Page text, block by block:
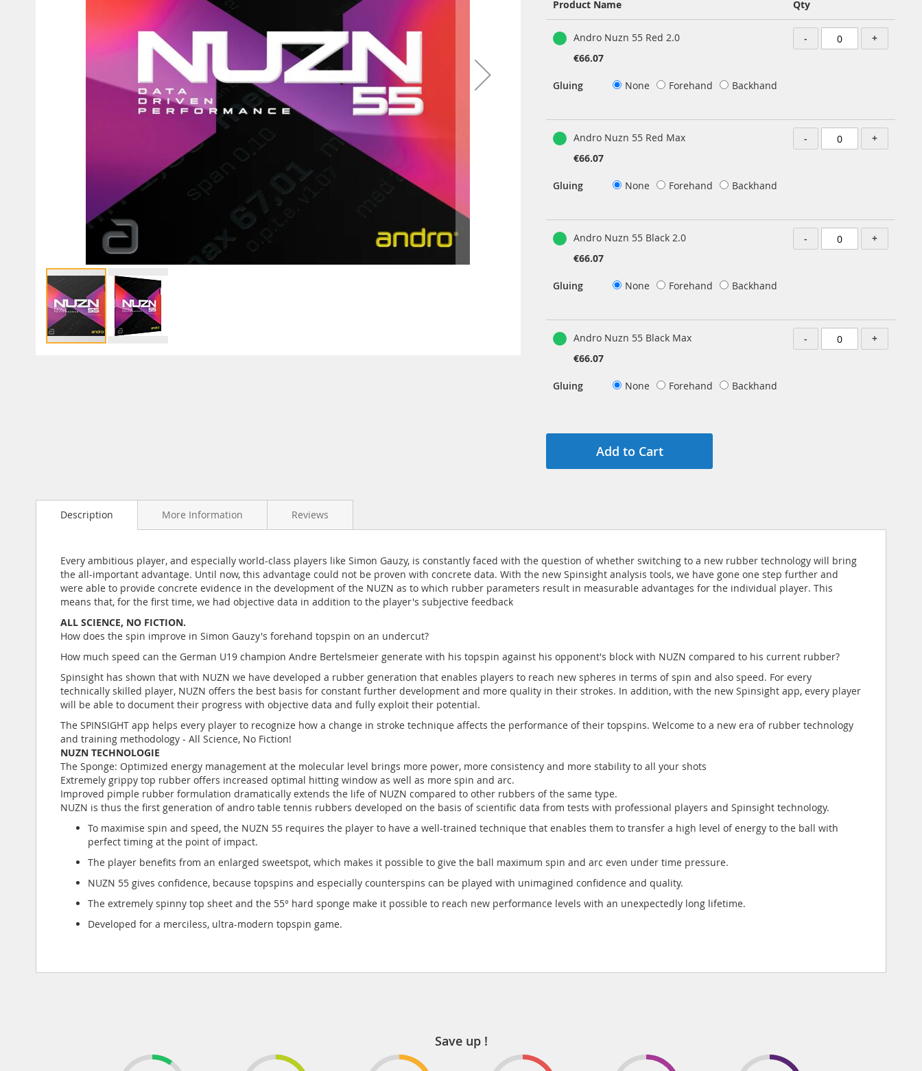
product
Product Name Qty
Andro Nuzn 55 Red 2.0
€66.07
Gluing None Forehand Backhand
- +
Andro Nuzn 55 Red Max
€66.07
Gluing None Forehand Backhand
- +
Andro Nuzn 55 Black 2.0
€66.07
Gluing None Forehand Backhand
- +
Andro Nuzn 55 Black Max
€66.07
Gluing None Forehand Backhand
- +
Add to Cart
Description
Every ambitious player, and especially world-class players like Simon Gauzy, is constantly faced with the question of whether switching to a new rubber technology will bring
the all-important advantage. Until now, this advantage could not be proven with concrete data. With the new Spinsight analysis tools, we have gone one step further and
were able to provide concrete evidence in the development of the NUZN as to which rubber parameters result in measurable advantages for the individual player. This
means that, for the first time, we had objective data in addition to the player's subjective feedback
ALL SCIENCE, NO FICTION.
How does the spin improve in Simon Gauzy's forehand topspin on an undercut?
How much speed can the German U19 champion Andre Bertelsmeier generate with his topspin against his opponent's block with NUZN compared to his current rubber?
Spinsight has shown that with NUZN we have developed a rubber generation that enables players to reach new spheres in terms of spin and also speed. For every
technically skilled player, NUZN offers the best basis for constant further development and more quality in their strokes. In addition, with the new Spinsight app, every player
will be able to document their progress with objective data and fully exploit their potential.
The SPINSIGHT app helps every player to recognize how a change in stroke technique affects the performance of their topspins. Welcome to a new era of rubber technology
and training methodology - All Science, No Fiction!
NUZN TECHNOLOGIE
The Sponge: Optimized energy management at the molecular level brings more power, more consistency and more stability to all your shots
Extremely grippy top rubber offers increased optimal hitting window as well as more spin and arc.
Improved pimple rubber formulation dramatically extends the life of NUZN compared to other rubbers of the same type.
NUZN is thus the first generation of andro table tennis rubbers developed on the basis of scientific data from tests with professional players and Spinsight technology.
To maximise spin and speed, the NUZN 55 requires the player to have a well-trained technique that enables them to transfer a high level of energy to the ball with
perfect timing at the point of impact.
The player benefits from an enlarged sweetspot, which makes it possible to give the ball maximum spin and arc even under time pressure.
NUZN 55 gives confidence, because topspins and especially counterspins can be played with unimagined confidence and quality.
The extremely spinny top sheet and the 55° hard sponge make it possible to reach new performance levels with an unexpectedly long lifetime.
Developed for a merciless, ultra-modern topspin game.
More Information Reviews
Save up !